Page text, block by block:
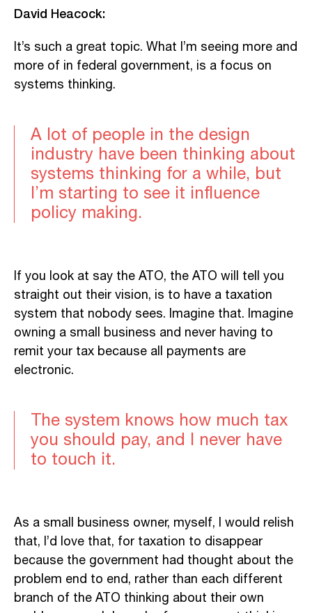
David Heacock:
It’s such a great topic. What I’m seeing more and
more of in federal government, is a focus on
systems thinking.
A lot of people in the design
industry have been thinking about
systems thinking for a while, but
I’m starting to see it influence
policy making.
If you look at say the ATO, the ATO will tell you
straight out their vision, is to have a taxation
system that nobody sees. Imagine that. Imagine
owning a small business and never having to
remit your tax because all payments are
electronic.
The system knows how much tax
you should pay, and I never have
to touch it.
As a small business owner, myself, I would relish
that, I’d love that, for taxation to disappear
because the government had thought about the
problem end to end, rather than each different
branch of the ATO thinking about their own